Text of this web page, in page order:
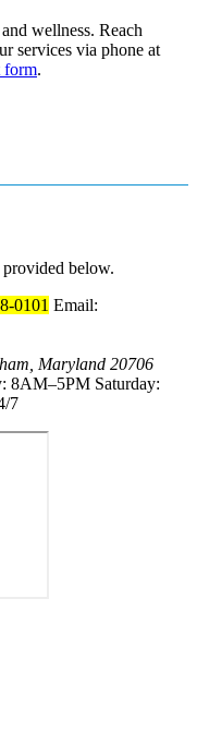
wellness. Reach
services via phone at
form.
provided below.
0101 Email:
Maryland 20706
8AM–5PM Saturday:
7